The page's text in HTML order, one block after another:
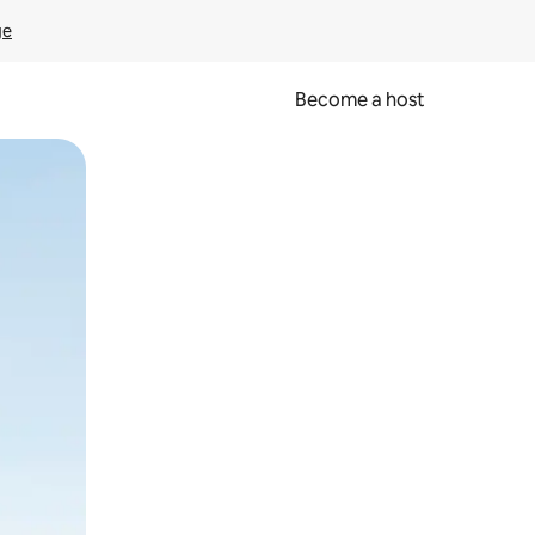
Become a host